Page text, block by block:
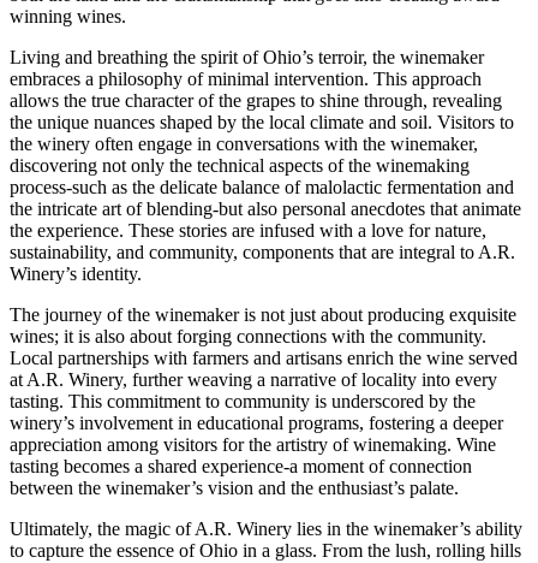
winning wines.
Living and breathing the spirit of Ohio’s terroir, the winemaker
embraces a philosophy of minimal intervention. This approach
allows the true character of the grapes to shine through, revealing
the unique nuances shaped by the local climate and soil. Visitors to
the winery often engage in conversations with the winemaker,
discovering not only the technical aspects of the winemaking
process-such as the delicate balance of malolactic fermentation and
the intricate art of blending-but also personal anecdotes that animate
the experience. These stories are infused with a love for nature,
sustainability, and community, components that are integral to A.R.
Winery’s identity.
The journey of the winemaker is not just about producing exquisite
wines; it is also about forging connections with the community.
Local partnerships with farmers and artisans enrich the wine served
at A.R. Winery, further weaving a narrative of locality into every
tasting. This commitment to community is underscored by the
winery’s involvement in educational programs, fostering a deeper
appreciation among visitors for the artistry of winemaking. Wine
tasting becomes a shared experience-a moment of connection
between the winemaker’s vision and the enthusiast’s palate.
Ultimately, the magic of A.R. Winery lies in the winemaker’s ability
to capture the essence of Ohio in a glass. From the lush, rolling hills